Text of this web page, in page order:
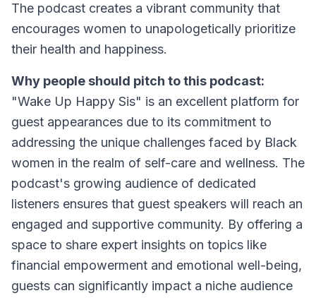
The podcast creates a vibrant community that
encourages women to unapologetically prioritize
their health and happiness.
Why people should pitch to this podcast:
"Wake Up Happy Sis" is an excellent platform for
guest appearances due to its commitment to
addressing the unique challenges faced by Black
women in the realm of self-care and wellness. The
podcast's growing audience of dedicated
listeners ensures that guest speakers will reach an
engaged and supportive community. By offering a
space to share expert insights on topics like
financial empowerment and emotional well-being,
guests can significantly impact a niche audience